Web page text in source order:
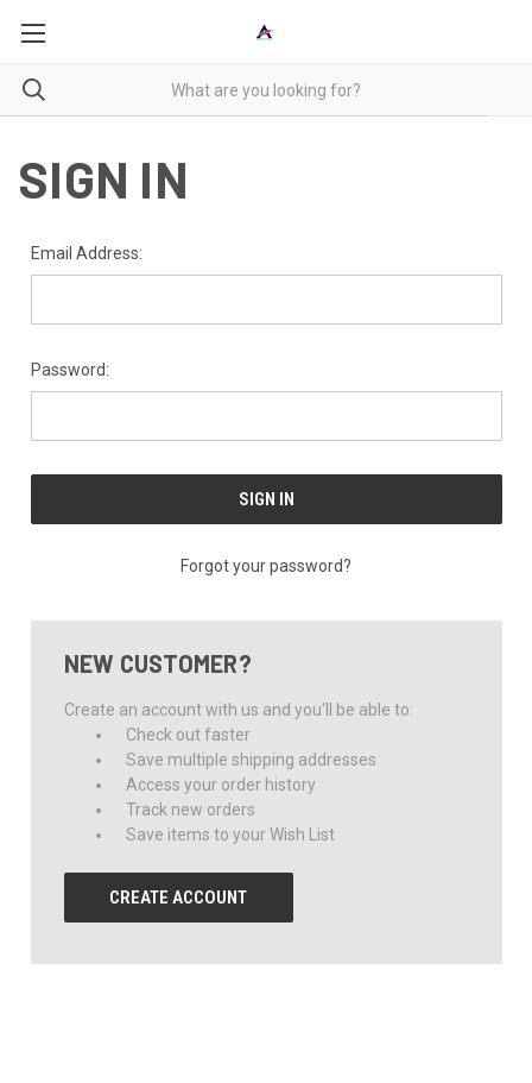
SIGN IN
Email Address:
Password:
Forgot your password?
NEW CUSTOMER?
Create an account with us and you'll be able to:
Check out faster
Save multiple shipping addresses
Access your order history
Track new orders
Save items to your Wish List
CREATE ACCOUNT